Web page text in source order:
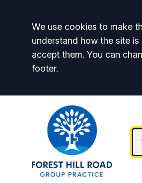
Accept all
We use cookies to make
understand how the site
accept them. You can
footer.